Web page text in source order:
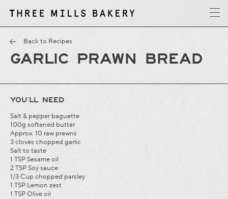
T
h
r
e
e
M
i
l
l
s
B
a
k
e
r
y
Back to Recipes
GARLIC PRAWN BREAD
YOU’LL NEED
Salt & pepper baguette
100g softened butter
Approx. 10 raw prawns
3 cloves chopped garlic
Salt to taste
1 TSP Sesame oil
2 TSP Soy sauce
1/3 Cup chopped parsley
1 TSP Lemon zest
1 TSP Olive oil